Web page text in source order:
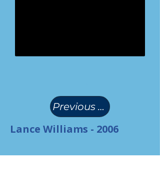
Previous Page
Lance Williams - 2006